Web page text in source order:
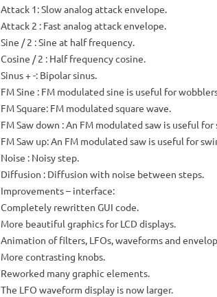
Attack 1: Slow analog attack envelope.
Attack 2 : Fast analog attack envelope.
Sine / 2 : Sine at half frequency.
Cosine / 2 : Half frequency cosine.
Sinus + -: Bipolar sinus.
FM Sine : FM modulated sine is useful for
FM Square: FM modulated square wave.
FM Saw down : An FM modulated saw is useful
FM Saw up: An FM modulated saw is useful for
Noise : Noisy step.
Diffusion : Diffusion with noise between steps.
Improvements – interface:
Completely rewritten GUI code.
More beautiful graphics for LCD displays.
Animation of filters, LFOs, waveforms and
More contrasting knobs.
Reworked many graphic elements.
The LFO waveform display is now larger.